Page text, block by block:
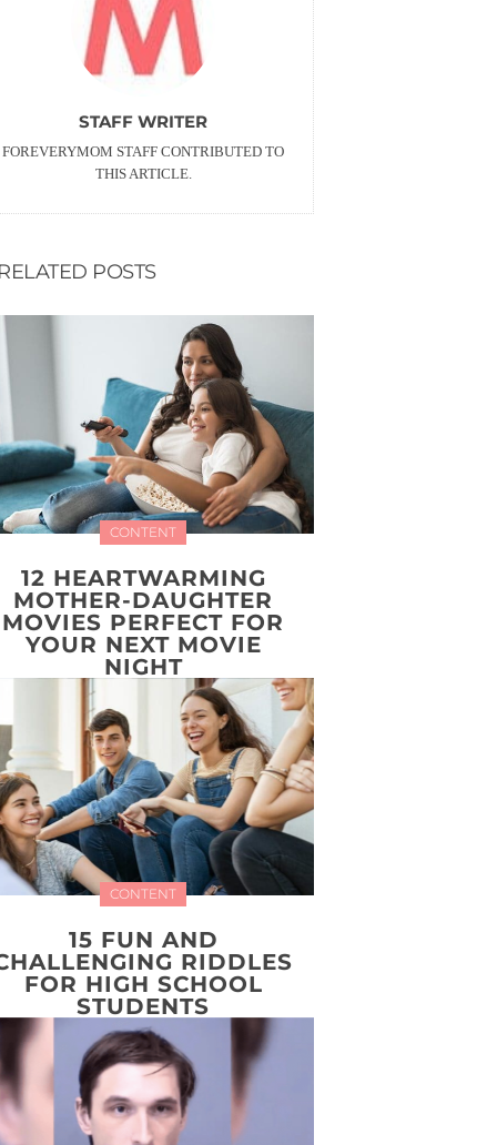
STAFF WRITER
FOREVERYMOM STAFF CONTRIBUTED TO
THIS ARTICLE.
POSTS
CONTENT
12 HEARTWARMING
MOTHER-DAUGHTER
MOVIES PERFECT FOR
YOUR NEXT MOVIE
NIGHT
CONTENT
15 FUN AND
RIDDLES
FOR HIGH SCHOOL
STUDENTS